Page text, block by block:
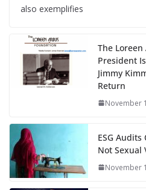
also exemplifies
The
President
Jimmy
Return
November
ESG
Not Sexual
November